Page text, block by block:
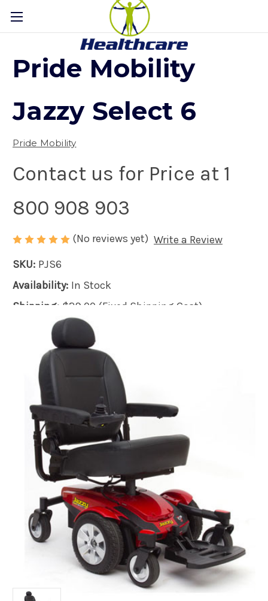
Pride Mobility
Jazzy Select 6
Pride Mobility
Contact us for Price at 1
800 908 903
(No reviews yet) Write a Review
SKU: PJS6
Availability: In Stock
Shipping: $29.00 (Fixed Shipping Cost)